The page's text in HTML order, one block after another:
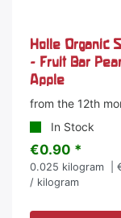
Holle Organic
- Fruit Bar
Apple
from the 12th
In Stock
€0.90 *
0.025 kilogram
|
/ kilogram